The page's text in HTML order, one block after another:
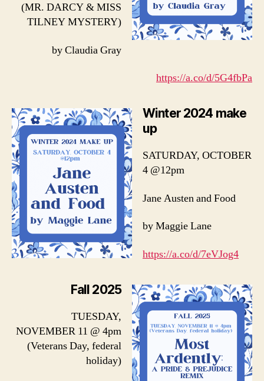
(MR. DARCY & MISS
TILNEY MYSTERY)
by Claudia Gray
https://a.co/d/5G4fbPa
Winter 2024 make
up
SATURDAY, OCTOBER
4 @12pm
Jane Austen and Food
by Maggie Lane
https://a.co/d/7eVJog4
Fall 2025
TUESDAY,
NOVEMBER 11 @ 4pm
(Veterans Day, federal
holiday)